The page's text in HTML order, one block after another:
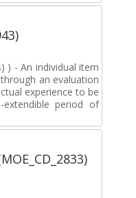
) - An individual item
an evaluation
experience to be
period of